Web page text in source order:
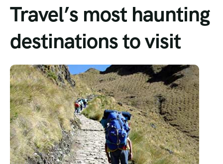
Travel’s most haunting
destinations to visit